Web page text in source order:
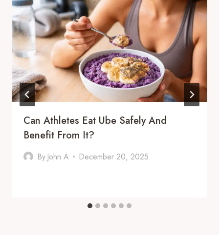
Can Athletes Eat Ube Safely And
Benefit From It?
By John A December 20, 2025